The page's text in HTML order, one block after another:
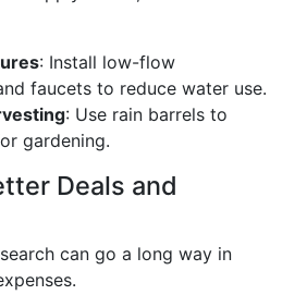
: Install low-flow
faucets to reduce water use.
: Use rain barrels to
gardening.
Deals and
can go a long way in